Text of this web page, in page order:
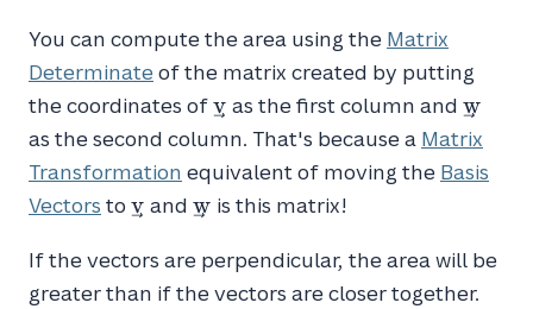
You can compute the area using the Matrix
Determinate of the matrix created by putting
the coordinates of\vec{v}
v as the first column and w
as the second column. That's because a Matrix
Transformation equivalent of moving the Basis
Vectors to \vec{v}
v and \vec{w}
w is this matrix!
If the vectors are perpendicular, the area will be
greater than if the vectors are closer together.